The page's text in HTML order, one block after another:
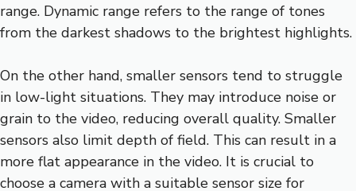
range. Dynamic range refers to the range of tones
from the darkest shadows to the brightest highlights.
On the other hand, smaller sensors tend to struggle
in low-light situations. They may introduce noise or
grain to the video, reducing overall quality. Smaller
sensors also limit depth of field. This can result in a
more flat appearance in the video. It is crucial to
choose a camera with a suitable sensor size for